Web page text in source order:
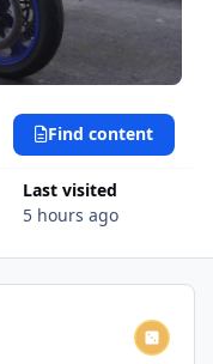
Last visited
5 hours ago
Find content